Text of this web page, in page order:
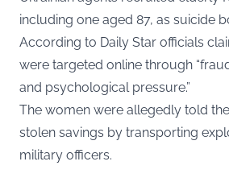
including one aged 87, as suicide
According to Daily Star officials
were targeted online through
and psychological pressure.”
The women were allegedly told
stolen savings by transporting
military officers.